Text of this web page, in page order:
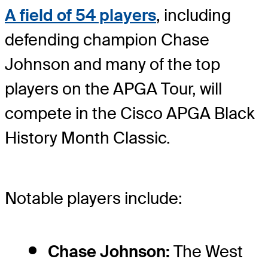
A field of 54 players, including
defending champion Chase
Johnson and many of the top
players on the APGA Tour, will
compete in the Cisco APGA Black
History Month Classic.
Notable players include:
Chase Johnson: The West